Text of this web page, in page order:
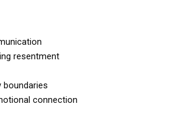
resentment
boundaries
connection